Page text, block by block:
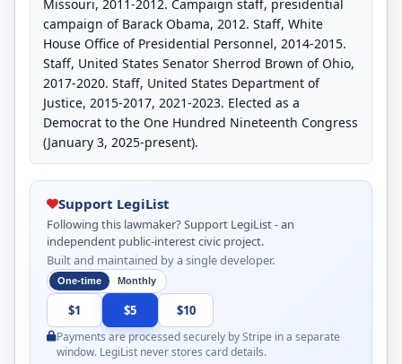
Missouri, 2011-2012. Campaign staff, presidential
campaign of Barack Obama, 2012. Staff, White
House Office of Presidential Personnel, 2014-2015.
Staff, United States Senator Sherrod Brown of Ohio,
2017-2020. Staff, United States Department of
Justice, 2015-2017, 2021-2023. Elected as a
Democrat to the One Hundred Nineteenth Congress
(January 3, 2025-present).
Support LegiList
Following this lawmaker? Support LegiList - an
independent public-interest civic project.
Built and maintained by a single developer.
One-time Monthly
$1 $5 $10
Payments are processed securely by Stripe in a separate
window. LegiList never stores card details.